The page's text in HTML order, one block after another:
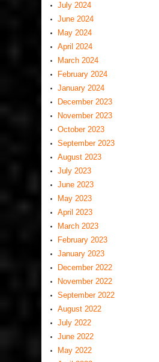
July 2024
June 2024
May 2024
April 2024
March 2024
February 2024
January 2024
December 2023
November 2023
October 2023
September 2023
August 2023
July 2023
June 2023
May 2023
April 2023
March 2023
February 2023
January 2023
December 2022
November 2022
September 2022
August 2022
July 2022
June 2022
May 2022